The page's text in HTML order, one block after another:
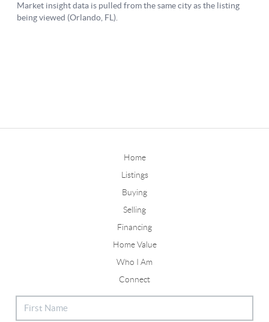
Home
Listings
Buying
Selling
Financing
Home Value
Who I Am
Connect